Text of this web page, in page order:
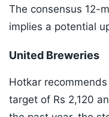
The consensus 12-
implies a potential
United Breweries
Hotkar
target of Rs 2,120